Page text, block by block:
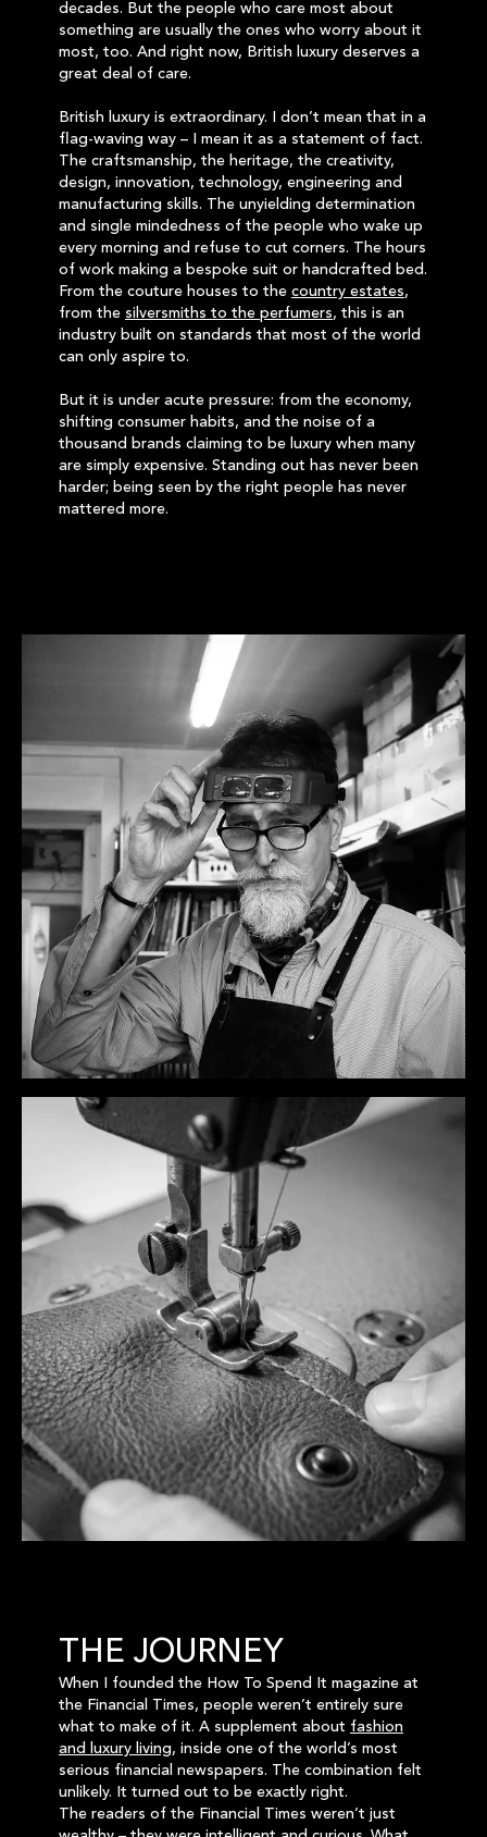
decades. But the people who care most about
something are usually the ones who worry about it
most, too. And right now, British luxury deserves a
great deal of care.
British luxury is extraordinary. I don’t mean that in a
flag-waving way – I mean it as a statement of fact.
The craftsmanship, the heritage, the creativity,
design, innovation, technology, engineering and
manufacturing skills. The unyielding determination
and single mindedness of the people who wake up
every morning and refuse to cut corners. The hours
of work making a bespoke suit or handcrafted bed.
From the couture houses to the country estates,
from the silversmiths to the perfumers, this is an
industry built on standards that most of the world
can only aspire to.
But it is under acute pressure: from the economy,
shifting consumer habits, and the noise of a
thousand brands claiming to be luxury when many
are simply expensive. Standing out has never been
harder; being seen by the right people has never
mattered more.
THE JOURNEY
When I founded the How To Spend It magazine at
the Financial Times, people weren’t entirely sure
what to make of it. A supplement about fashion
and luxury living, inside one of the world’s most
serious financial newspapers. The combination felt
unlikely. It turned out to be exactly right.
The readers of the Financial Times weren’t just